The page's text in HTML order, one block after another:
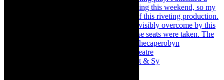
Memories of theatre - the late Roy Sargeant & Sy